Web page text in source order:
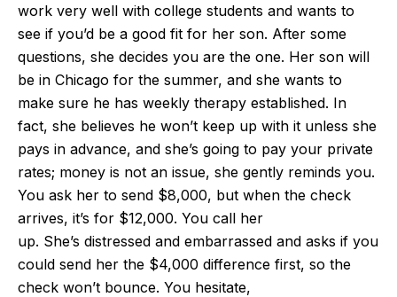
work very well with college students and wants to
see if you’d be a good fit for her son. After some
questions, she decides you are the one. Her son will
be in Chicago for the summer, and she wants to
make sure he has weekly therapy established. In
fact, she believes he won’t keep up with it unless she
pays in advance, and she’s going to pay your private
rates; money is not an issue, she gently reminds you.
You ask her to send $8,000, but when the check
arrives, it’s for $12,000. You call her
up. She’s distressed and embarrassed and asks if you
could send her the $4,000 difference first, so the
check won’t bounce. You hesitate,